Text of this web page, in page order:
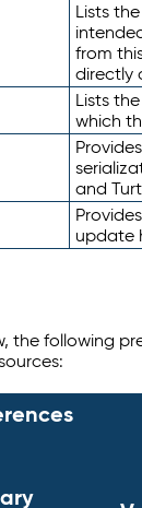
Lists
from
directly
Lists
which
and
update
the following